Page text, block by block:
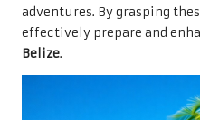
adventures. By grasping
effectively prepare and
Belize.